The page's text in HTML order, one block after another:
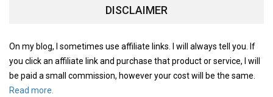
DISCLAIMER
On my blog, I sometimes use affiliate links. I will always tell you. If
you click an affiliate link and purchase that product or service, I will
be paid a small commission, however your cost will be the same.
Read more.